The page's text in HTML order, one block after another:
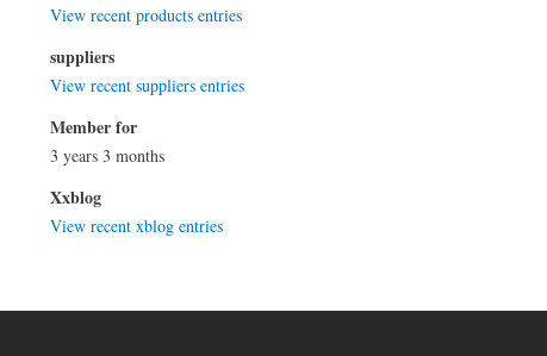
View recent products entries
suppliers
View recent suppliers entries
Member for
3 years 3 months
Xxblog
View recent xblog entries